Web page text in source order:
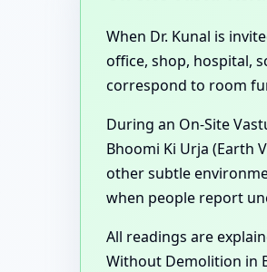
When Dr. Kunal is
office, shop, hospital,
correspond to room
During an On-Site
Bhoomi Ki Urja (Earth
other subtle
when people report
All readings are
Without Demolition in